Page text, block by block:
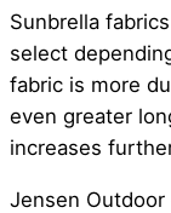
Sunbrella
select
fabric is more
even greater
increases
Jensen